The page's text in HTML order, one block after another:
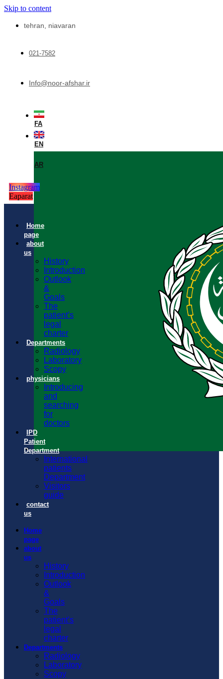
Skip to content
tehran, niavaran
021-7582
Info@noor-afshar.ir
FA
EN
AR
Instagram
Eaparat
Home
page
about
us
History
Introduction
Outlook
&
Goals
The
patient’s
legal
charter
Departments
Radiology
Laboratory
Scopy
physicians
Introducing
and
searching
for
doctors
IPD
Patient
Department
International
patients
Department
Visitors
guide
contact
us
Home
page
about
us
History
Introduction
Outlook
&
Goals
The
patient’s
legal
charter
Departments
Radiology
Laboratory
Scopy